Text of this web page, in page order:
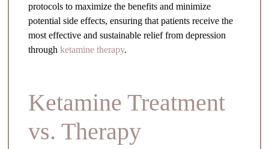
protocols to maximize the benefits and minimize
potential side effects, ensuring that patients receive the
most effective and sustainable relief from depression
throughketamine therapy.
Ketamine Treatment
vs. Therapy